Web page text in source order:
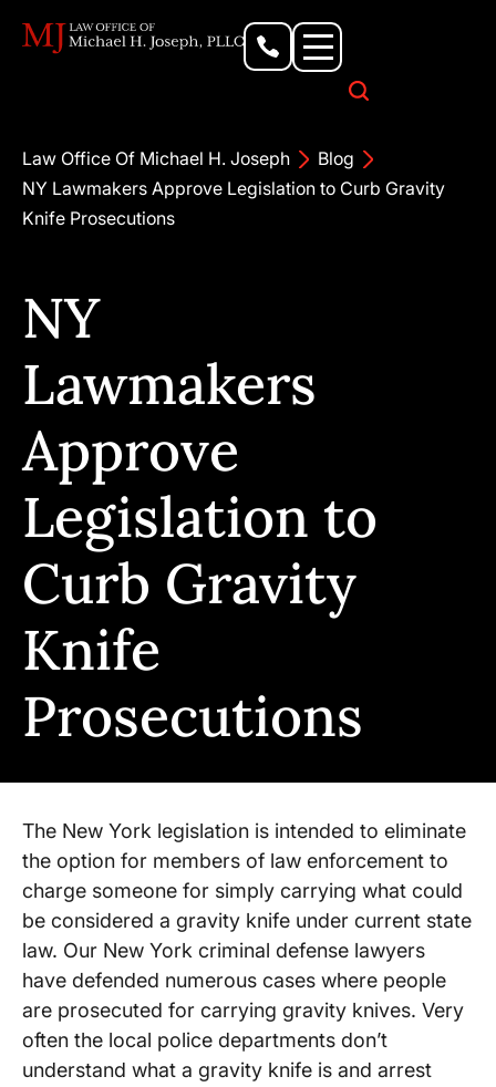
Law Office Of Michael H. Joseph
Blog
NY Lawmakers Approve Legislation to Curb Gravity
Knife Prosecutions
NY
Lawmakers
Approve
Legislation to
Curb Gravity
Knife
Prosecutions
The New York legislation is intended to eliminate
the option for members of law enforcement to
charge someone for simply carrying what could
be considered a gravity knife under current state
law. Our New York criminal defense lawyers
have defended numerous cases where people
are prosecuted for carrying gravity knives. Very
often the local police departments don’t
understand what a gravity knife is and arrest